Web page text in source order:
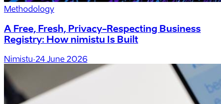
Methodology
A Free, Fresh, Privacy-Respecting Business
Registry: How nimistu Is Built
Nimistu·24 June 2026